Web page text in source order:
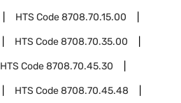
HTS Code8708.70.15.00
HTS Code8708.70.35.00
HTS Code8708.70.45.30
HTS Code8708.70.45.48